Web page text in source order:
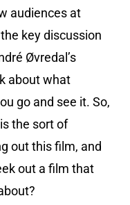
audiences at
key discussion
Øvredal’s
about what
go and see it. So,
the sort of
out this film, and
out a film that